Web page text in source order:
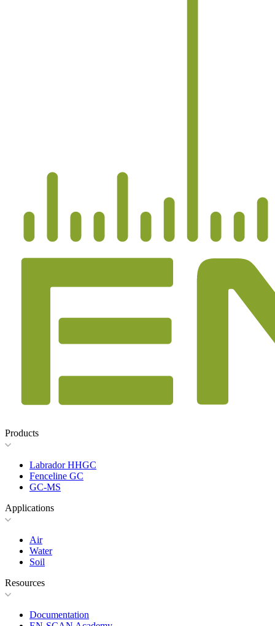
Products
Labrador HHGC
Fenceline GC
GC-MS
Applications
Air
Water
Soil
Resources
Documentation